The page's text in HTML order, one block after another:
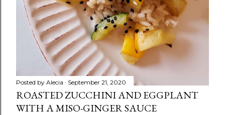
Posted by Alecia September 21, 2020
ROASTED ZUCCHINI AND EGGPLANT
WITH A MISO-GINGER SAUCE